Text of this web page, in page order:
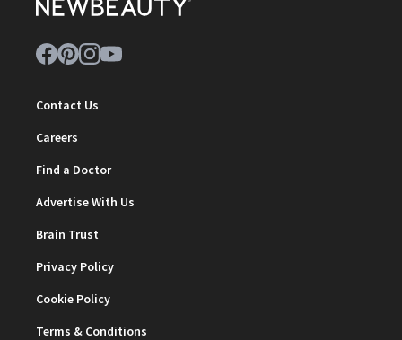
Contact Us
Careers
Find a Doctor
Advertise With Us
Brain Trust
Privacy Policy
Cookie Policy
Terms & Conditions